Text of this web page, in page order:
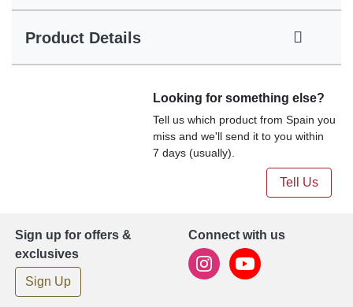
Product Details
Looking for something else?
Tell us which product from Spain you
miss and we'll send it to you within
7 days (usually).
Tell Us
Sign up for offers &
exclusives
Sign Up
Connect with us